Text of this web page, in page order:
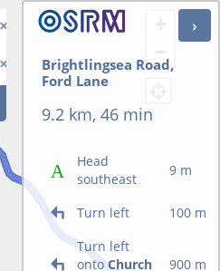
+
−
Brightlingsea Road,
Ford Lane
9.2 km, 46 min
Head
southeast
9 m
Turn left
100 m
Turn left
ontoChurch
900 m